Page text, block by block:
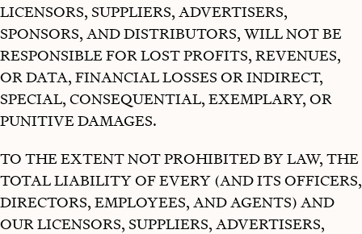
LICENSORS, SUPPLIERS, ADVERTISERS,
SPONSORS, AND DISTRIBUTORS, WILL NOT BE
RESPONSIBLE FOR LOST PROFITS, REVENUES,
OR DATA, FINANCIAL LOSSES OR INDIRECT,
SPECIAL, CONSEQUENTIAL, EXEMPLARY, OR
PUNITIVE DAMAGES.
TO THE EXTENT NOT PROHIBITED BY LAW, THE
TOTAL LIABILITY OF EVERY (AND ITS OFFICERS,
DIRECTORS, EMPLOYEES, AND AGENTS) AND
OUR LICENSORS, SUPPLIERS, ADVERTISERS,